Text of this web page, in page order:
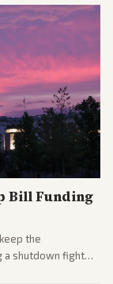
Bill Funding
the
a shutdown fight